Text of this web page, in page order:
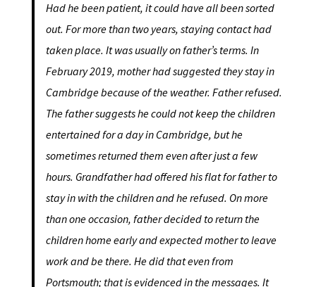
Had he been patient, it could have all been sorted
out. For more than two years, staying contact had
taken place. It was usually on father’s terms. In
February 2019, mother had suggested they stay in
Cambridge because of the weather. Father refused.
The father suggests he could not keep the children
entertained for a day in Cambridge, but he
sometimes returned them even after just a few
hours. Grandfather had offered his flat for father to
stay in with the children and he refused. On more
than one occasion, father decided to return the
children home early and expected mother to leave
work and be there. He did that even from
Portsmouth; that is evidenced in the messages. It